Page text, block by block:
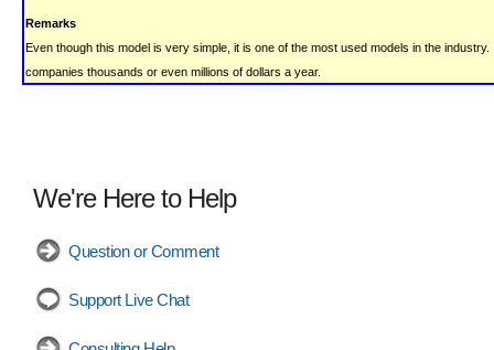
Remarks
Even though this model is very simple, it is one of the most used models in the industry.
companies thousands or even millions of dollars a year.
We're Here to Help
Question or Comment
Support Live Chat